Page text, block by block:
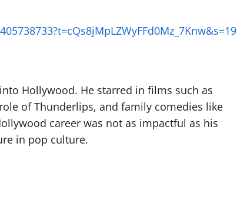
Hollywood. He starred in films such as
of Thunderlips, and family comedies like
career was not as impactful as his
in pop culture.